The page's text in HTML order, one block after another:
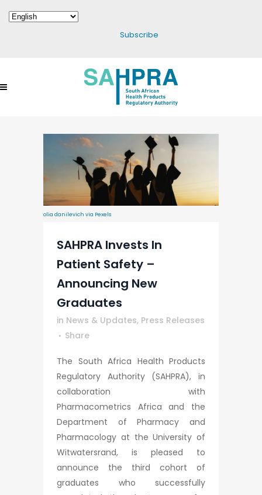
Subscribe
olia danilevich via Pexels
SAHPRA Invests In
Patient Safety –
Announcing New
Graduates
in News & Updates, Press Releases
Share
The South Africa Health Products
Regulatory Authority (SAHPRA), in
collaboration with
Pharmacometrics Africa and the
Department of Pharmacy and
Pharmacology at the University of
Witwatersrand, is pleased to
announce the third cohort of
graduates who successfully